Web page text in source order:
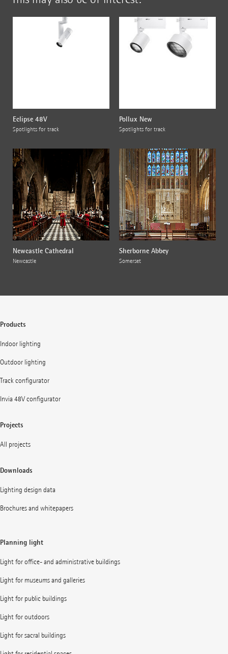
Eclipse 48V
Spotlights for track
Pollux New
Spotlights for track
Newcastle Cathedral
Newcastle
Sherborne Abbey
Somerset
Products
Indoor lighting
Outdoor lighting
Track configurator
Invia 48V configurator
Projects
All projects
Downloads
Lighting design data
Brochures and whitepapers
Planning light
Light for office- and administrative buildings
Light for museums and galleries
Light for public buildings
Light for outdoors
Light for sacral buildings